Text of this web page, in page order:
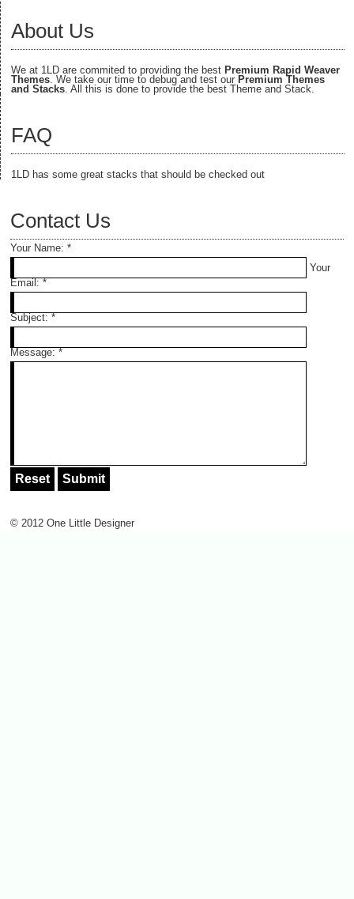
About Us
We at 1LD are commited to providing the best Premium Rapid Weaver
Themes . We take our time to debug and test our Premium Themes
and Stacks . All this is done to provide the best Theme and Stack.
FAQ
1LD has some great stacks that should be checked out
Contact Us
Your Name: *
Your
Email: *
Subject: *
Message: *
© 2012 One Little Designer